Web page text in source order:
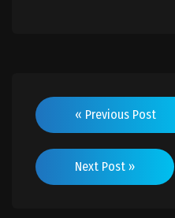
« Previous Post
Next Post »